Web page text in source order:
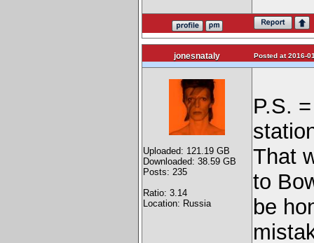
jonesnataly Posted at 2016-
Uploaded: 121.19 GB
Downloaded: 38.59 GB
Posts: 235
Ratio: 3.14
Location: Russia
P.S.
That
to
be